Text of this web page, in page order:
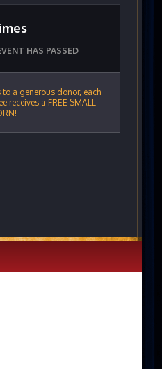
HAS PASSED
to a generous donor, each
receives a FREE SMALL